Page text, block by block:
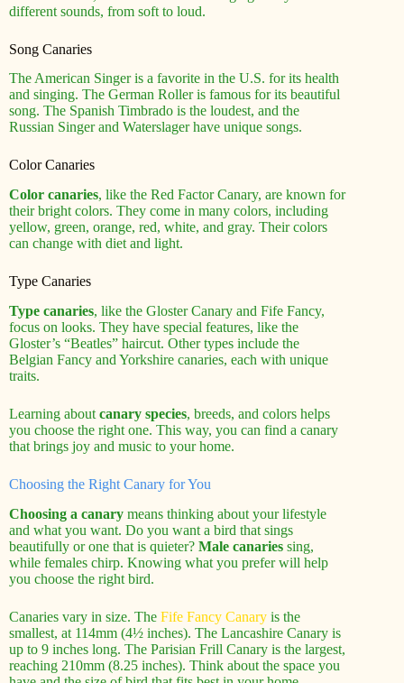
different sounds, from soft to loud.
Song Canaries
The American Singer is a favorite in the U.S. for its health
and singing. The German Roller is famous for its beautiful
song. The Spanish Timbrado is the loudest, and the
Russian Singer and Waterslager have unique songs.
Color Canaries
Color canaries, like the Red Factor Canary, are known for
their bright colors. They come in many colors, including
yellow, green, orange, red, white, and gray. Their colors
can change with diet and light.
Type Canaries
Type canaries, like the Gloster Canary and Fife Fancy,
focus on looks. They have special features, like the
Gloster’s “Beatles” haircut. Other types include the
Belgian Fancy and Yorkshire canaries, each with unique
traits.
Learning about canary species, breeds, and colors helps
you choose the right one. This way, you can find a canary
that brings joy and music to your home.
Choosing the Right Canary for You
Choosing a canary means thinking about your lifestyle
and what you want. Do you want a bird that sings
beautifully or one that is quieter? Male canaries sing,
while females chirp. Knowing what you prefer will help
you choose the right bird.
Canaries vary in size. The Fife Fancy Canary is the
smallest, at 114mm (4½ inches). The Lancashire Canary is
up to 9 inches long. The Parisian Frill Canary is the largest,
reaching 210mm (8.25 inches). Think about the space you